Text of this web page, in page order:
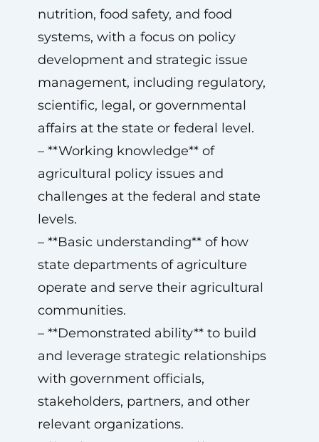
nutrition, food safety, and food
systems, with a focus on policy
development and strategic issue
management, including regulatory,
scientific, legal, or governmental
affairs at the state or federal level.
– **Working knowledge** of
agricultural policy issues and
challenges at the federal and state
levels.
– **Basic understanding** of how
state departments of agriculture
operate and serve their agricultural
communities.
– **Demonstrated ability** to build
and leverage strategic relationships
with government officials,
stakeholders, partners, and other
relevant organizations.